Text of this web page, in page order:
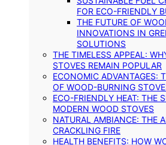
FOR ECO-FRIENDLY
THE FUTURE OF
INNOVATIONS IN
SOLUTIONS
THE TIMELESS APPEAL:
STOVES REMAIN POPULAR
ECONOMIC ADVANTAGES:
OF WOOD-BURNING
ECO-FRIENDLY HEAT: THE
MODERN WOOD STOVES
NATURAL AMBIANCE: THE
CRACKLING FIRE
HEALTH BENEFITS: HOW